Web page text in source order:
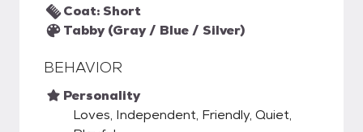
Coat: Short
Tabby (Gray / Blue / Silver)
BEHAVIOR
Personality
Loves, Independent, Friendly, Quiet,